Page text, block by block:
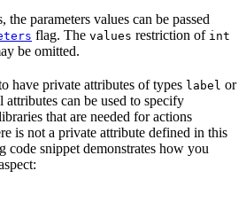
the parameters values can be passed
flag. The values restriction of int
be omitted.
have private attributes of types label or
attributes can be used to specify
that are needed for actions
is not a private attribute defined in this
code snippet demonstrates how you